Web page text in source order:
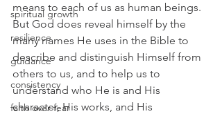
spiritual growth
resilience
guidance
consistency
faith over fear
means to each of us as human beings.
But God does reveal himself by the
many names He uses in the Bible to
describe and distinguish Himself from
others to us, and to help us to
understand who He is and His
character, His works, and His